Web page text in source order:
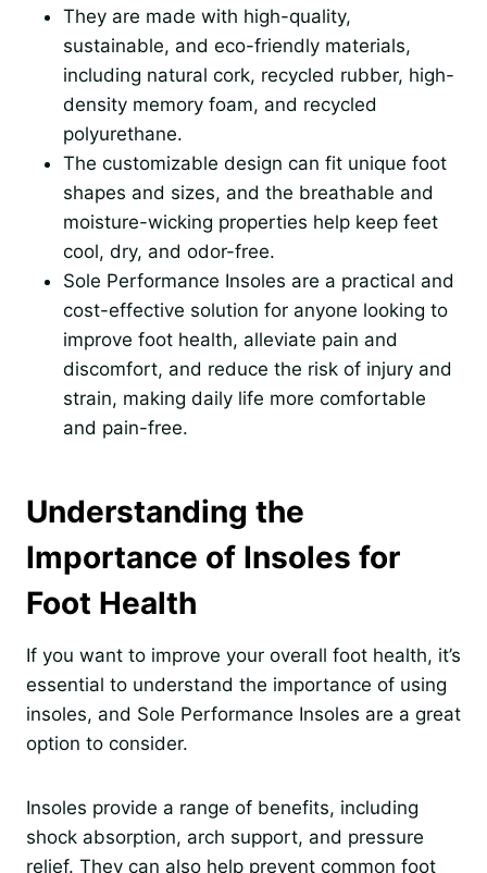
They are made with high-quality,
sustainable, and eco-friendly materials,
including natural cork, recycled rubber, high-
density memory foam, and recycled
polyurethane.
The customizable design can fit unique foot
shapes and sizes, and the breathable and
moisture-wicking properties help keep feet
cool, dry, and odor-free.
Sole Performance Insoles are a practical and
cost-effective solution for anyone looking to
improve foot health, alleviate pain and
discomfort, and reduce the risk of injury and
strain, making daily life more comfortable
and pain-free.
Understanding the
Importance of Insoles for
Foot Health
If you want to improve your overall foot health, it’s
essential to understand the importance of using
insoles, and Sole Performance Insoles are a great
option to consider.
Insoles provide a range of benefits, including
shock absorption, arch support, and pressure
relief. They can also help prevent common foot